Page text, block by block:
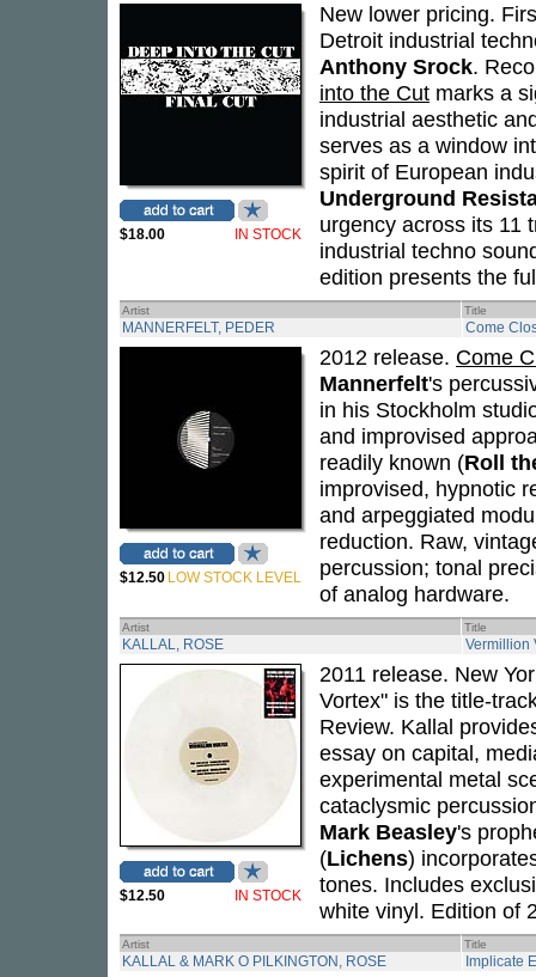
$18.00 IN STOCK
New lower pricing.
Detroit industrial
Anthony Srock.
into the Cut marks a
industrial aesthetic
serves as a window
spirit of European
Underground
urgency across its 11
industrial techno
edition presents the
Artist Title
MANNERFELT, PEDER Come
$12.50 LOW STOCK LEVEL
2012 release. Come
Mannerfelt's
in his Stockholm
and improvised
readily known (Roll
improvised, hypnotic
and arpeggiated
reduction. Raw,
percussion; tonal
of analog hardware.
Artist Title
KALLAL, ROSE Vermillion
$12.50 IN STOCK
2011 release. New
Vortex" is the title-
Review. Kallal
essay on capital,
experimental metal
cataclysmic
Mark Beasley's
(Lichens)
tones. Includes
white vinyl. Edition of
Artist Title
KALLAL & MARK O PILKINGTON, ROSE Implicate